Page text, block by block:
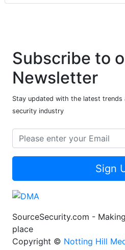
Subscribe to
Newsletter
Stay updated with the latest trends
security industry
Sign
SourceSecurity.com -
place
Copyright © Notting Hill